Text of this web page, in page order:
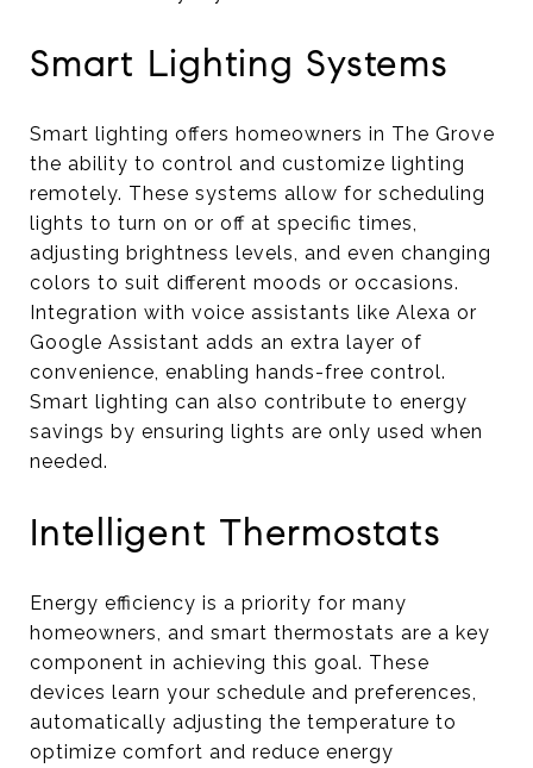
Smart Lighting Systems
Smart lighting offers homeowners in The Grove
the ability to control and customize lighting
remotely. These systems allow for scheduling
lights to turn on or off at specific times,
adjusting brightness levels, and even changing
colors to suit different moods or occasions.
Integration with voice assistants like Alexa or
Google Assistant adds an extra layer of
convenience, enabling hands-free control.
Smart lighting can also contribute to energy
savings by ensuring lights are only used when
needed.
Intelligent Thermostats
Energy efficiency is a priority for many
homeowners, and smart thermostats are a key
component in achieving this goal. These
devices learn your schedule and preferences,
automatically adjusting the temperature to
optimize comfort and reduce energy